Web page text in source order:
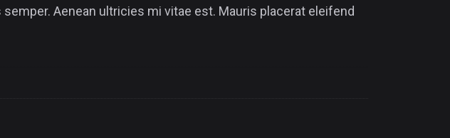
Aenean ultricies mi vitae est. Mauris placerat eleifend